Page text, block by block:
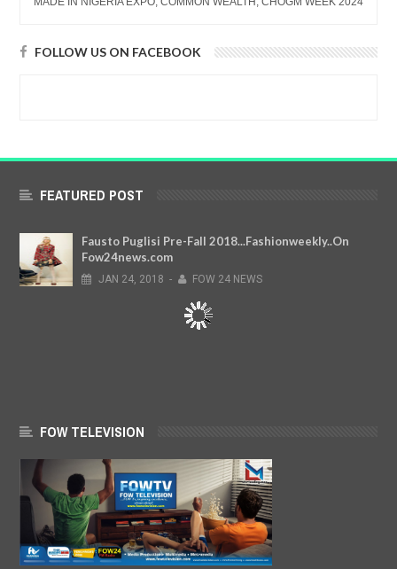
FOLLOW US ON FACEBOOK
FEATURED POST
Fausto Puglisi Pre-Fall 2018...Fashionweekly..On
Fow24news.com
JAN 24, 2018 - FOW 24 NEWS
FOW TELEVISION